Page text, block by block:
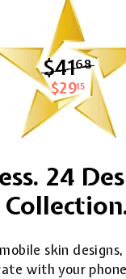
$4168
$2915 $29.15
24
skin
with your